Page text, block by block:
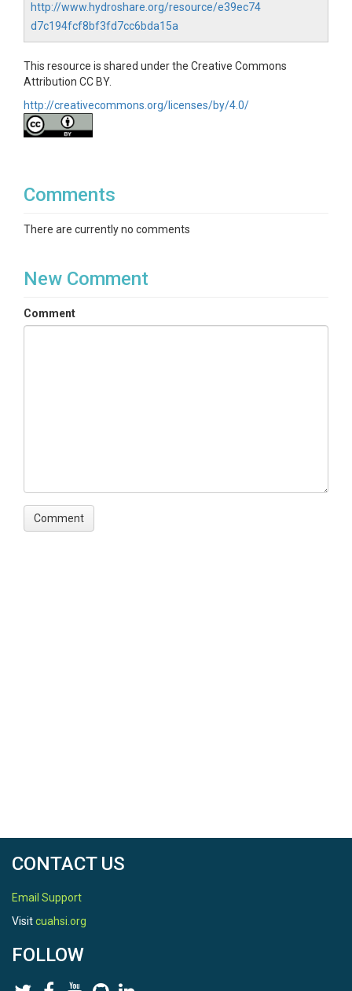
http://www.hydroshare.org/resource/e39ec74
d7c194fcf8bf3fd7cc6bda15a
This resource is shared under the Creative Commons
Attribution CC BY.
http://creativecommons.org/licenses/by/4.0/
Comments
There are currently no comments
New Comment
Comment
CONTACT US
Email Support
Visitcuahsi.org
FOLLOW